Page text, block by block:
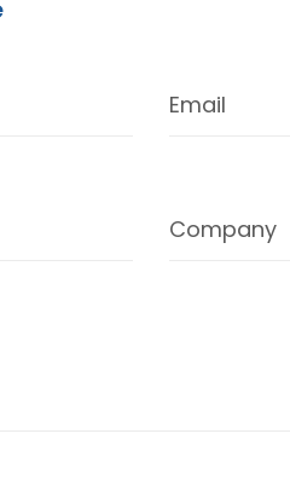
Email
Company